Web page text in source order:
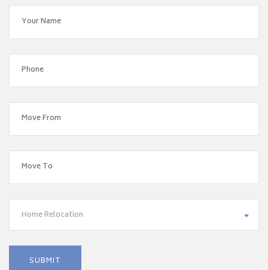
Home Relocation